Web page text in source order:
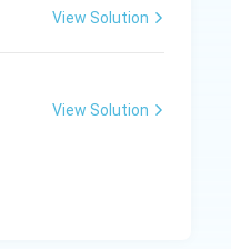
View Solution
View Solution